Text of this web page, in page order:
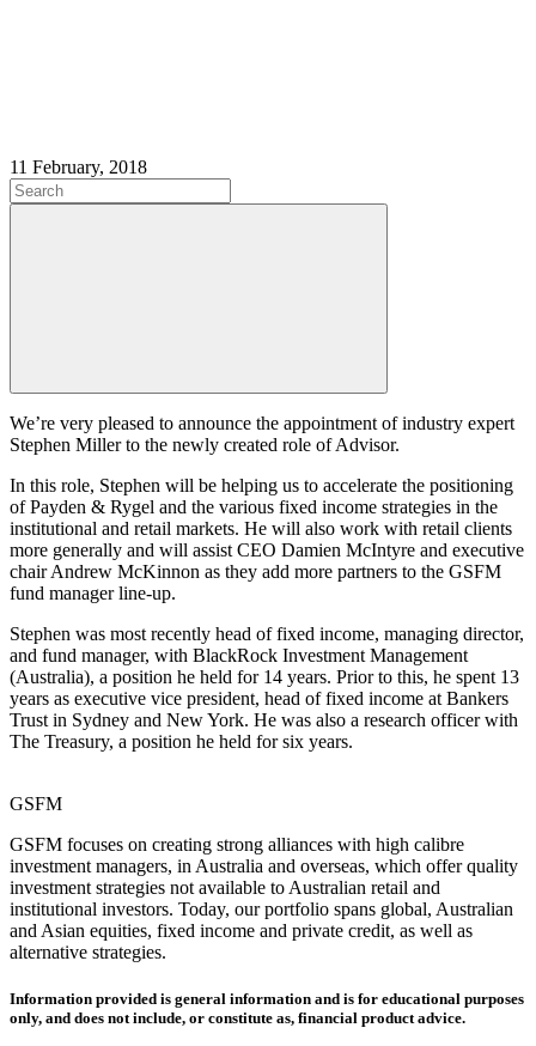
11 February, 2018
We’re very pleased to announce the appointment of industry expert
Stephen Miller to the newly created role of Advisor.
In this role, Stephen will be helping us to accelerate the positioning
of Payden & Rygel and the various fixed income strategies in the
institutional and retail markets. He will also work with retail clients
more generally and will assist CEO Damien McIntyre and executive
chair Andrew McKinnon as they add more partners to the GSFM
fund manager line-up.
Stephen was most recently head of fixed income, managing director,
and fund manager, with BlackRock Investment Management
(Australia), a position he held for 14 years. Prior to this, he spent 13
years as executive vice president, head of fixed income at Bankers
Trust in Sydney and New York. He was also a research officer with
The Treasury, a position he held for six years.
GSFM
GSFM focuses on creating strong alliances with high calibre
investment managers, in Australia and overseas, which offer quality
investment strategies not available to Australian retail and
institutional investors. Today, our portfolio spans global, Australian
and Asian equities, fixed income and private credit, as well as
alternative strategies.
Information provided is general information and is for educational purposes
only, and does not include, or constitute as, financial product advice.